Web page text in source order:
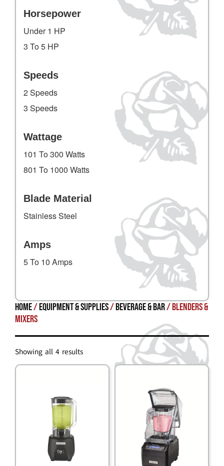
Horsepower
Under 1 HP
3 To 5 HP
Speeds
2 Speeds
3 Speeds
Wattage
101 To 300 Watts
801 To 1000 Watts
Blade Material
Stainless Steel
Amps
5 To 10 Amps
Home/Equipment & Supplies/BEVERAGE & BAR/ Blenders &
Mixers
Showing all 4 results